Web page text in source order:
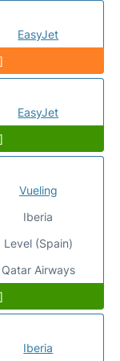
EasyJet
EasyJet
Vueling
Iberia
Level (Spain)
Qatar Airways
Iberia